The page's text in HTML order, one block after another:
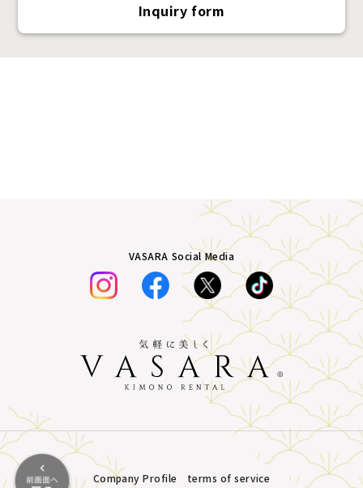
Inquiry form
VASARA Social Media
Company Profile terms of service